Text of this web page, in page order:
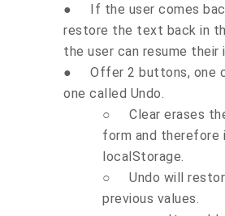
●
If the user comes
restore the text back in
the user can resume their
●
Offer 2 buttons, one
one called Undo.
○
Clear erases
form and therefore
localStorage.
○
Undo will
previous values.